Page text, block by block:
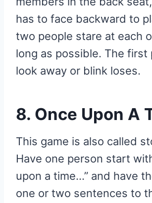
has to face backward to
two people stare at each
long as possible. The first
look away or blink loses.
8. Once Upon A
This game is also called
Have one person start
upon a time…” and have
one or two sentences to